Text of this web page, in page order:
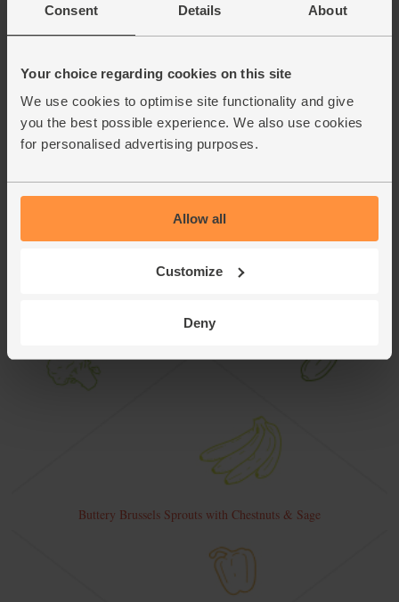
Consent Details About
Your choice regarding cookies on this site
We use cookies to optimise site functionality and give
you the best possible experience. We also use cookies
for personalised advertising purposes.
Allow all
Customize
Deny
lime juice, a pinch of sugar and a good pinch of dried chilli
sliced shallots and torn lettuce leaves, and serve.
This recipe is from
Buttery Brussels Sprouts with Chestnuts & Sage